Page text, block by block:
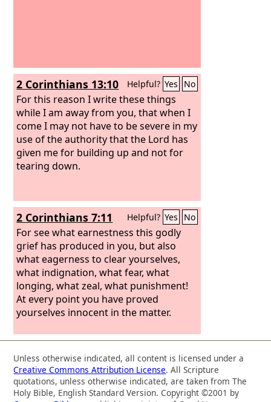
2 Corinthians 13:10 Helpful? Yes No
For this reason I write these things
while I am away from you, that when I
come I may not have to be severe in my
use of the authority that the Lord has
given me for building up and not for
tearing down.
2 Corinthians 7:11 Helpful? Yes No
For see what earnestness this godly
grief has produced in you, but also
what eagerness to clear yourselves,
what indignation, what fear, what
longing, what zeal, what punishment!
At every point you have proved
yourselves innocent in the matter.
Unless otherwise indicated, all content is licensed under a
Creative Commons Attribution License. All Scripture
quotations, unless otherwise indicated, are taken from The
Holy Bible, English Standard Version. Copyright ©2001 by